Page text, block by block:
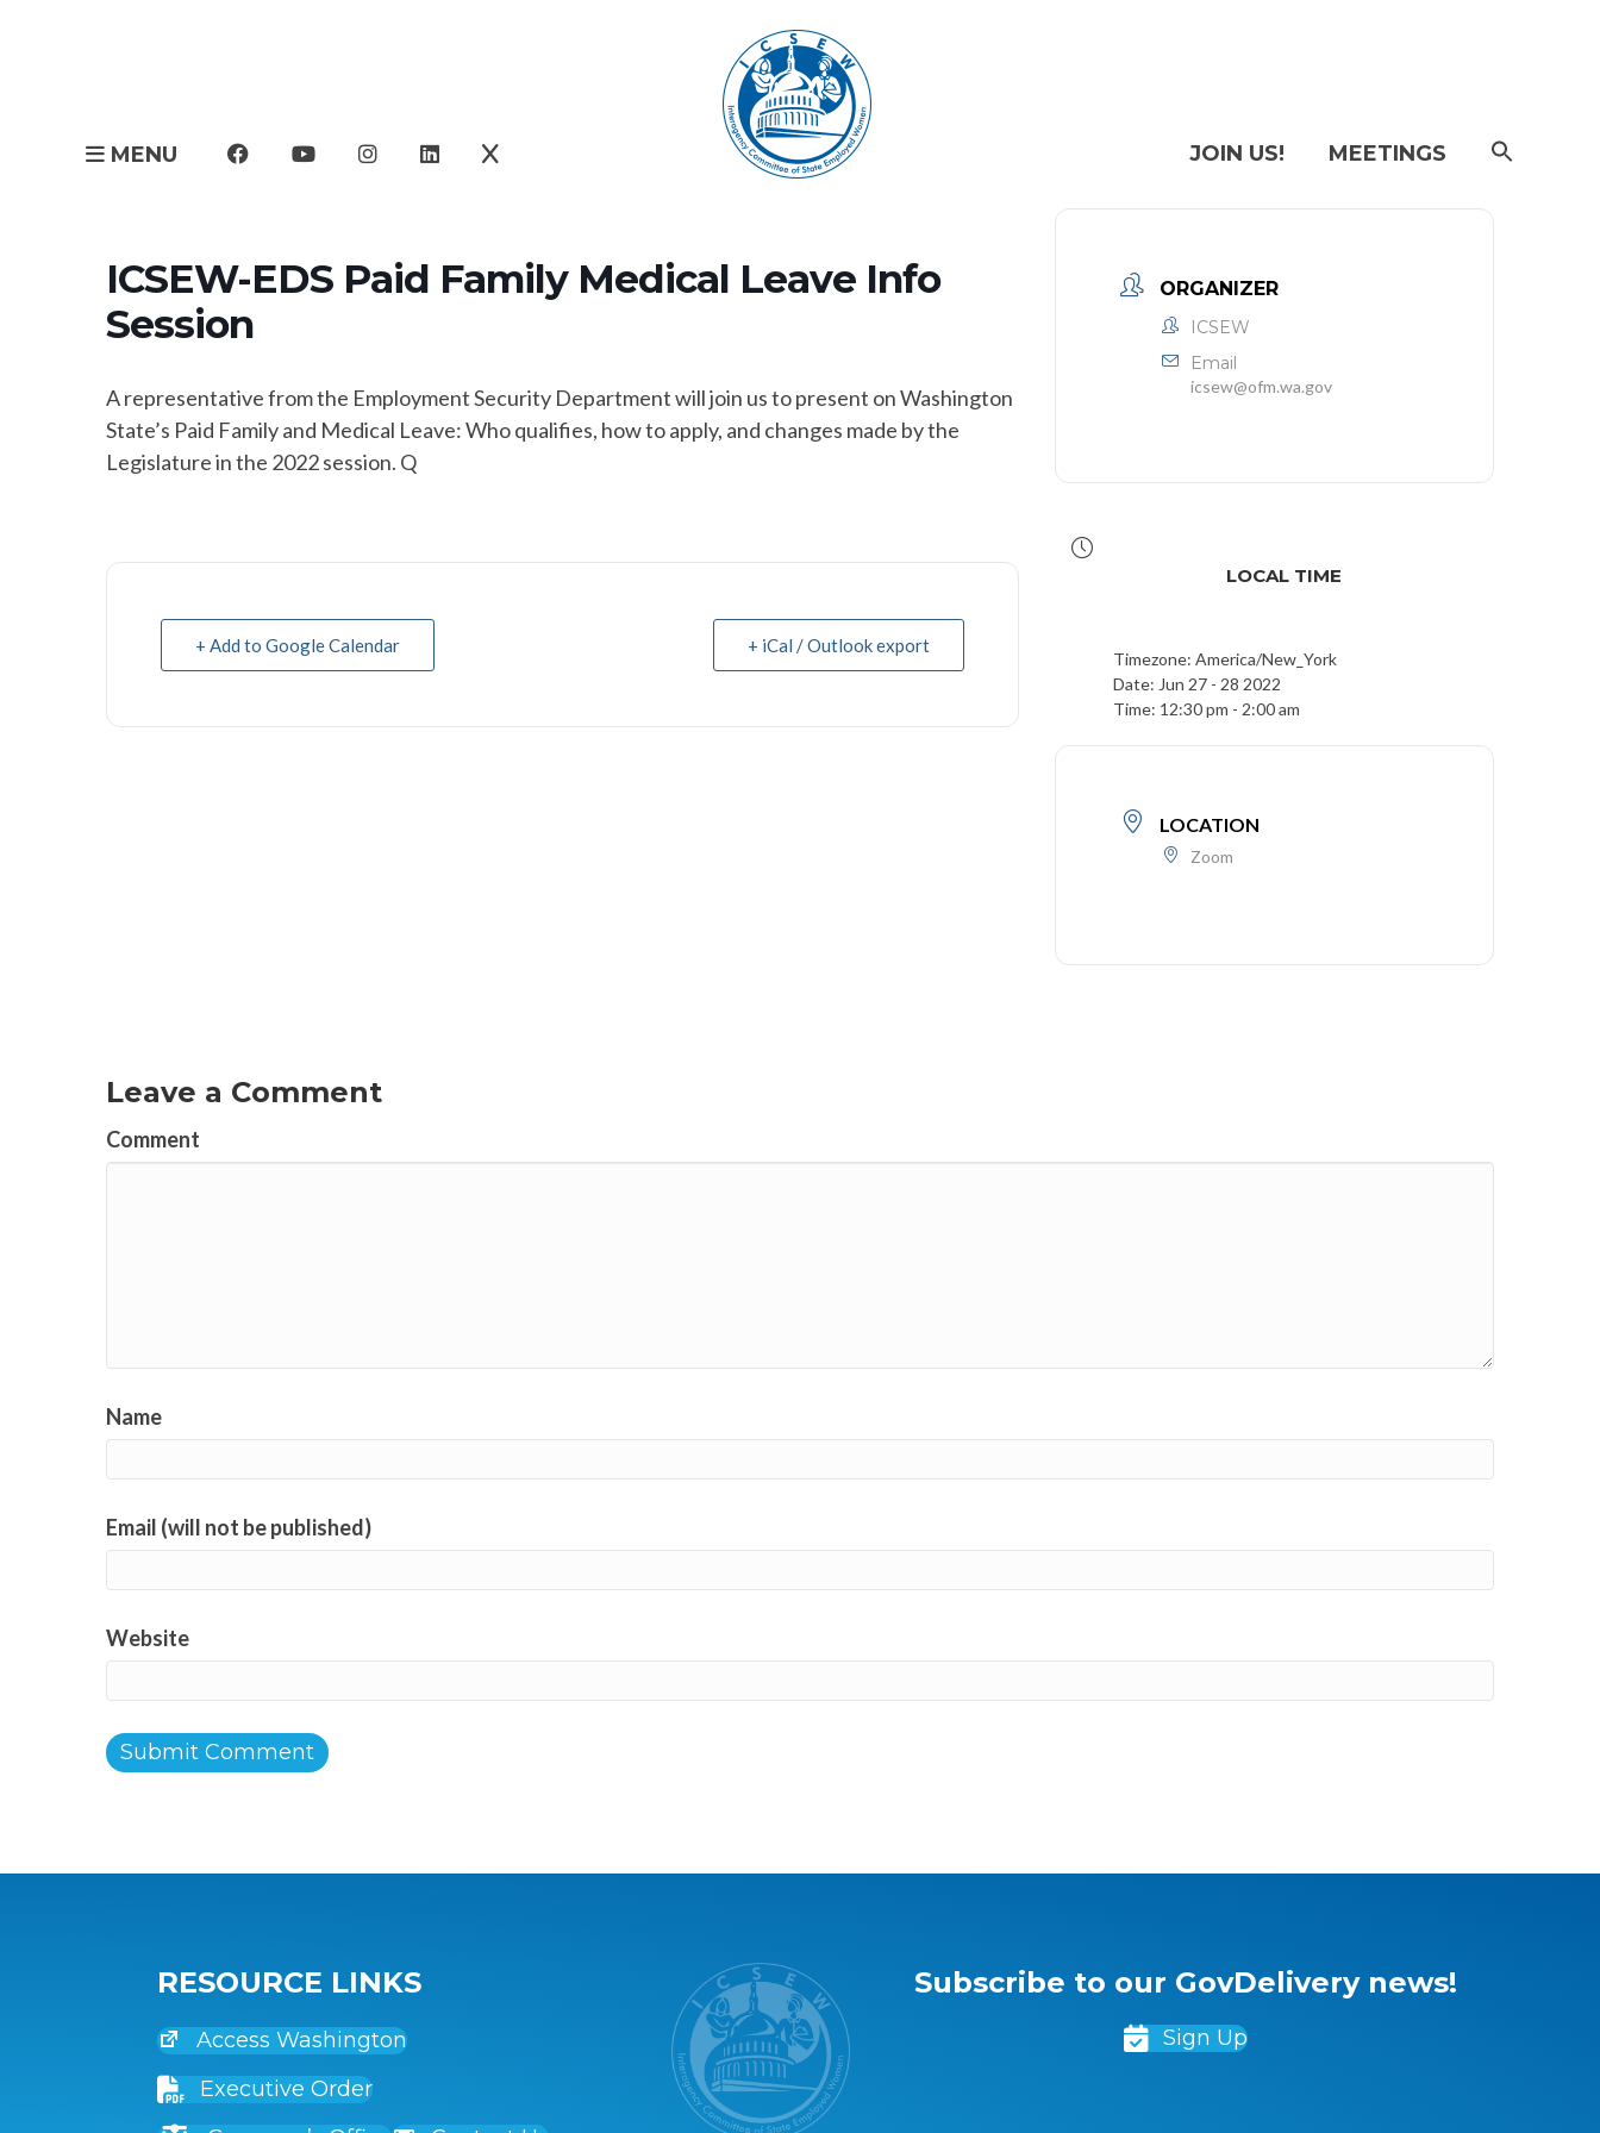
MENU JOIN US! MEETINGS
ICSEW-EDS Paid Family Medical Leave Info
Session
A representative from the Employment Security Department will join us to present on Washington
State’s Paid Family and Medical Leave: Who qualifies, how to apply, and changes made by the
Legislature in the 2022 session. Q
+ Add to Google Calendar + iCal / Outlook export
ORGANIZER
ICSEW
Email
icsew@ofm.wa.gov
LOCAL TIME
Timezone:America/New_York
Date: Jun 27 - 28 2022
Time: 12:30 pm - 2:00 am
LOCATION
Zoom
Leave a Comment
Comment
Name
Email (will not be published)
Website
RESOURCE LINKS
Access Washington
Executive Order
Subscribe to our GovDelivery news!
Sign Up